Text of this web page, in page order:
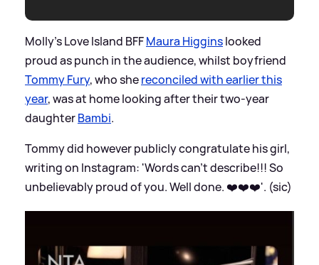
Molly's Love Island BFFMaura Higginslooked
proud as punch in the audience, whilst boyfriend
Tommy Fury, who shereconciled with earlier this
year, was at home looking after their two-year
daughterBambi.
Tommy did however publicly congratulate his girl,
writing on Instagram: 'Words can't describe!!! So
unbelievably proud of you. Well done. ❤️❤️❤️'. (sic)